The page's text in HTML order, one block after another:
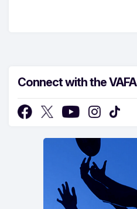
Connect with the VAFA